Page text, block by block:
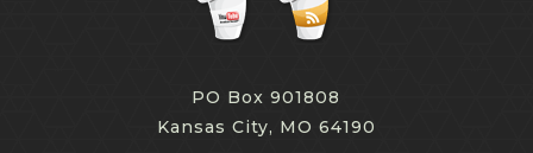
PO Box 901808
Kansas City, MO 64190